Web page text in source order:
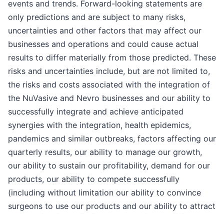
events and trends. Forward-looking statements are
only predictions and are subject to many risks,
uncertainties and other factors that may affect our
businesses and operations and could cause actual
results to differ materially from those predicted. These
risks and uncertainties include, but are not limited to,
the risks and costs associated with the integration of
the NuVasive and Nevro businesses and our ability to
successfully integrate and achieve anticipated
synergies with the integration, health epidemics,
pandemics and similar outbreaks, factors affecting our
quarterly results, our ability to manage our growth,
our ability to sustain our profitability, demand for our
products, our ability to compete successfully
(including without limitation our ability to convince
surgeons to use our products and our ability to attract